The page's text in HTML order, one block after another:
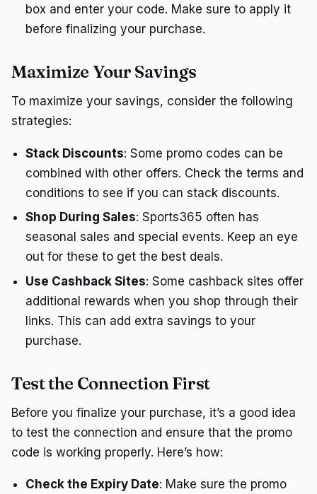
box and enter your code. Make sure to apply it
before finalizing your purchase.
Maximize Your Savings
To maximize your savings, consider the following
strategies:
Stack Discounts: Some promo codes can be
combined with other offers. Check the terms and
conditions to see if you can stack discounts.
Shop During Sales: Sports365 often has
seasonal sales and special events. Keep an eye
out for these to get the best deals.
Use Cashback Sites: Some cashback sites offer
additional rewards when you shop through their
links. This can add extra savings to your
purchase.
Test the Connection First
Before you finalize your purchase, it’s a good idea
to test the connection and ensure that the promo
code is working properly. Here’s how:
Check the Expiry Date: Make sure the promo